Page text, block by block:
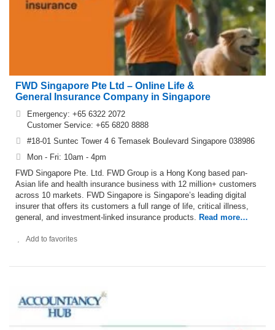
Photography
Printing Service
Virtual Office
FWD Singapore Pte Ltd – Online Life &
General Insurance Company in Singapore
Emergency: +65 6322 2072
Customer Service: +65 6820 8888
#18-01 Suntec Tower 4 6 Temasek Boulevard Singapore 038986
Mon - Fri: 10am - 4pm
FWD Singapore Pte. Ltd. FWD Group is a Hong Kong based pan-
Asian life and health insurance business with 12 million+ customers
across 10 markets. FWD Singapore is Singapore’s leading digital
insurer that offers its customers a full range of life, critical illness,
general, and investment-linked insurance products.
Read more…
Add to favorites